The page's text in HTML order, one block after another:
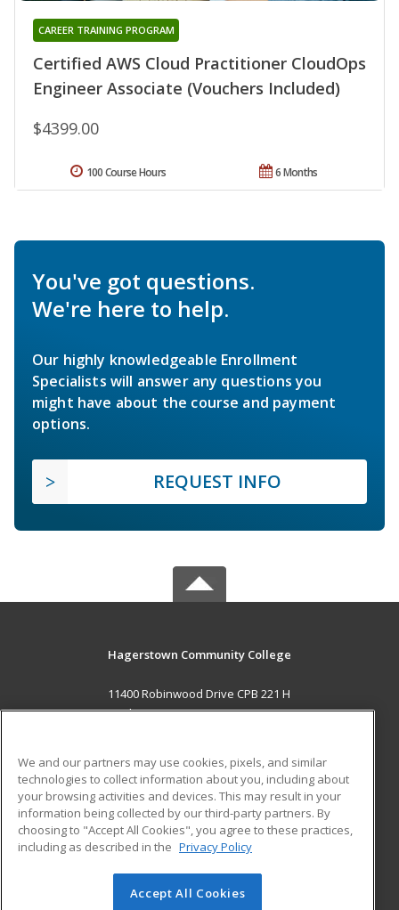
Certified AWS Cloud Practitioner CloudOps
Engineer Associate (Vouchers Included)
CAREER TRAINING PROGRAM
$4399.00
6 Months
100 Course Hours
You've got questions.
We're here to help.
Our highly knowledgeable Enrollment
Specialists will answer any questions you
might have about the course and payment
options.
REQUEST INFO
Hagerstown Community College
11400 Robinwood Drive CPB 221 H
hagerstown, MD 21742 US
Career Training
ADDITIONAL RESOURCES
Military
Help
Student Blog
© 2026 ed2go, a division of Cengage Learning. All rights
We and our partners may use cookies, pixels, and similar
technologies to collect information about you, including about
your browsing activities and devices. This may result in your
information being collected by our third-party partners. By
choosing to "Accept All Cookies", you agree to these practices,
including as described in the Privacy Policy
Accept All Cookies